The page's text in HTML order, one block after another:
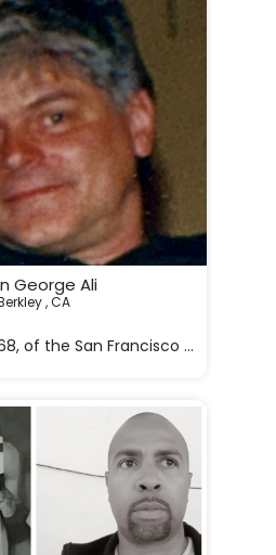
George Ali
, CA
of the San Francisco Bay Area,